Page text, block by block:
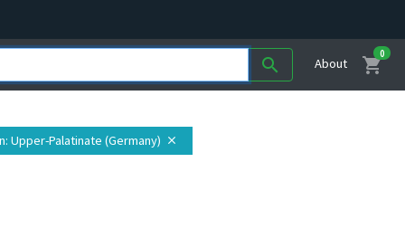
search About shopping_cart
0
: Upper-Palatinate (Germany) close